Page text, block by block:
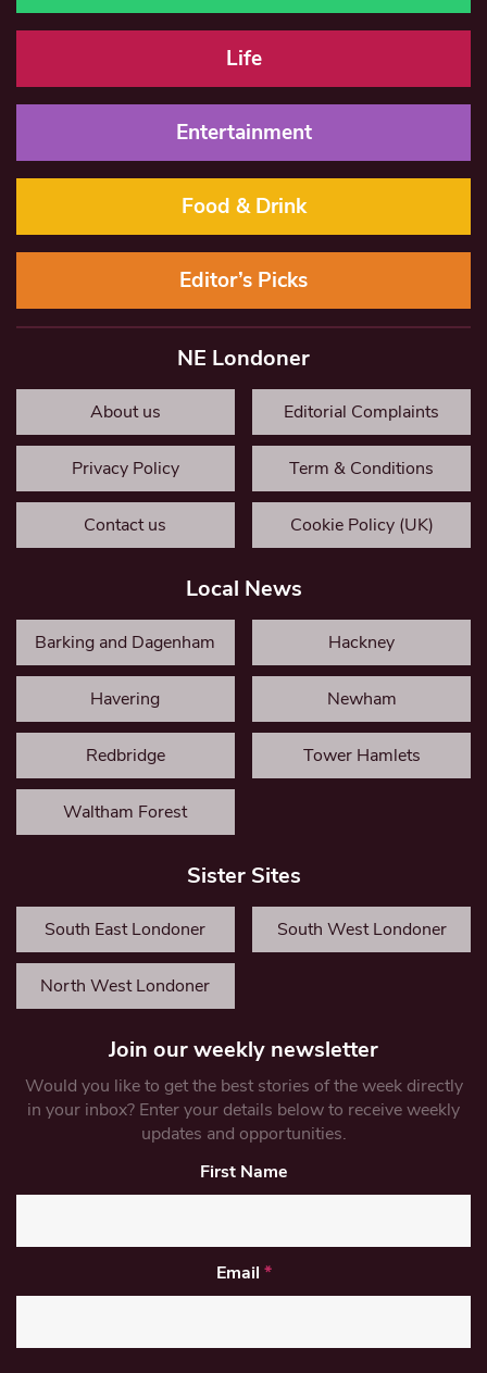
Life
Entertainment
Food & Drink
Editor’s Picks
NE Londoner
About us Editorial Complaints
Privacy Policy Term & Conditions
Contact us Cookie Policy (UK)
Local News
Barking and Dagenham Hackney
Havering Newham
Redbridge Tower Hamlets
Waltham Forest
Sister Sites
South East Londoner South West Londoner
North West Londoner
Join our weekly newsletter
Would you like to get the best stories of the week directly
in your inbox? Enter your details below to receive weekly
updates and opportunities.
First Name
Email *